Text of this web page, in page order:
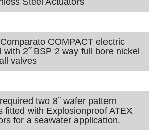
COMPACT electric
2˝ BSP 2 way full bore nickel
valves
two 8˝ wafer pattern
fitted with Explosionproof ATEX
for a seawater application.